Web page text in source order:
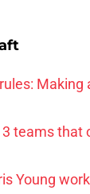
Making
teams that
Young